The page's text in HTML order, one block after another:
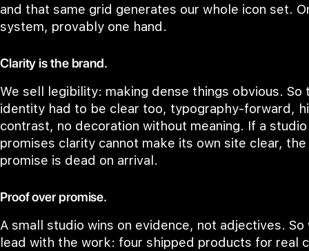
and that same grid generates our whole icon set.
system, provably one hand.
Clarity is the brand.
We sell legibility: making dense things obvious. So
identity had to be clear too, typography-forward,
contrast, no decoration without meaning. If a
promises clarity cannot make its own site clear, the
promise is dead on arrival.
Proof over promise.
A small studio wins on evidence, not adjectives. So
lead with the work: four shipped products for real